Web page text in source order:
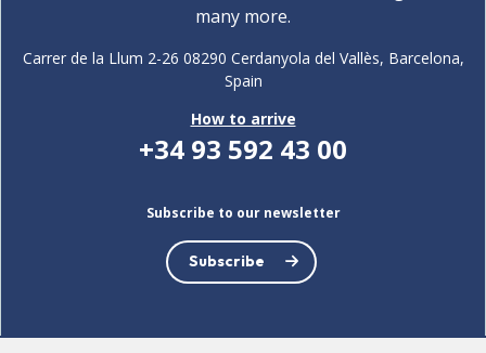
many more.
Carrer de la Llum 2-26 08290 Cerdanyola del Vallès, Barcelona,
Spain
How to arrive
+34 93 592 43 00
Subscribe to our newsletter
Subscribe